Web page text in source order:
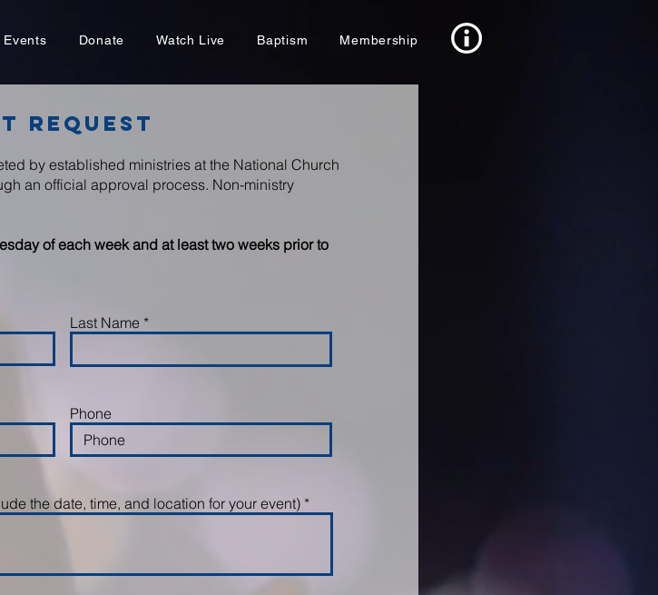
Events Donate Watch Live Baptism Membership
Request
by established ministries at the National Church
an official approval process. Non-ministry
of each week and at least two weeks prior to
Last Name
Phone
the date, time, and location for your event)